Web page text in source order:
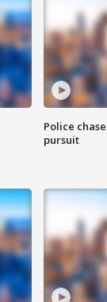
Police
pursuit